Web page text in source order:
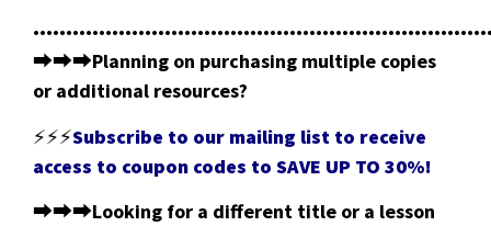
⮕⮕⮕Planning on purchasing multiple copies
or additional resources?
⚡⚡⚡Subscribe to our mailing list to receive
access to coupon codes to SAVE UP TO 30%!
⮕⮕⮕Looking for a different title or a lesson